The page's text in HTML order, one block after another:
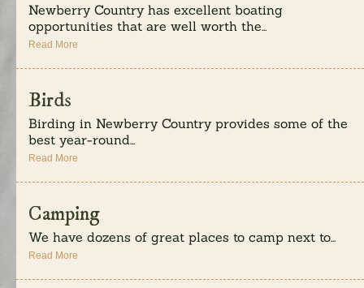
Newberry Country has excellent boating
opportunities that are well worth the...
Read More
Birds
Birding in Newberry Country provides some of the
best year-round...
Read More
Camping
We have dozens of great places to camp next to...
Read More